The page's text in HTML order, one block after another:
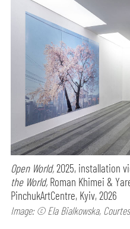
Open World,2025, installation
the World, Roman Khimei &
PinchukArtCentre, Kyiv, 2026
Image: © Ela Bialkowska,